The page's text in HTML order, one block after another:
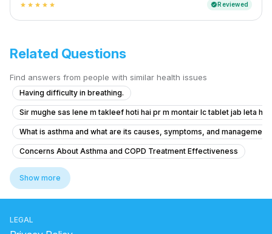
star star star star star verifiedReviewed
Related Questions
Find answers from people with similar health issues
Having difficulty in breathing.
Sir mughe sas lene m takleef hoti hai pr m montair lc tablet jab leta hu
What is asthma and what are its causes, symptoms, and
Concerns About Asthma and COPD Treatment Effectiveness
Advice for Managing Persistent Shortness of Breath
What to do for shortness of breath and anxiety in a 29-year-old
What should I do if I have trouble breathing and a heavy head after
Show more
LEGAL